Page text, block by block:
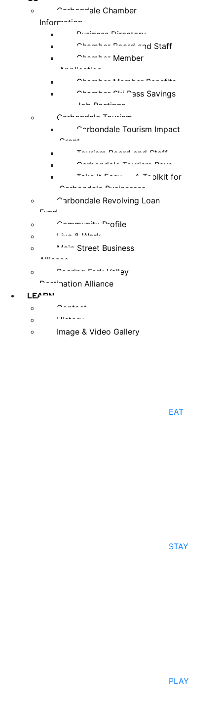
Carbondale Chamber
Information
Business Directory
Chamber Board and Staff
Chamber Member
Application
Chamber Member Benefits
Chamber Ski Pass Savings
Job Postings
Carbondale Tourism
Carbondale Tourism Impact
Grant
Tourism Board and Staff
Carbondale Tourism Pays
Take It Easy — A Toolkit for
Carbondale Businesses
Carbondale Revolving Loan
Fund
Community Profile
Live & Work
Main Street Business
Alliance
Roaring Fork Valley
Destination Alliance
LEARN
Contact
History
Image & Video Gallery
EAT
STAY
PLAY